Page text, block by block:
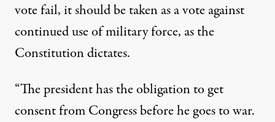
vote fail, it should be taken as a vote against
continued use of military force, as the
Constitution dictates.
“The president has the obligation to get
consent from Congress before he goes to war.